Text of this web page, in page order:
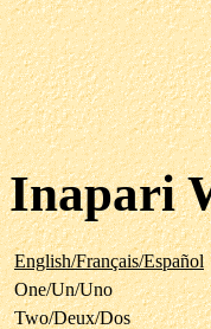
Inapari
English/Français/Español
One/Un/Uno
Two/Deux/Dos